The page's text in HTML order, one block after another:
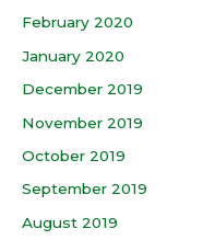
February 2020
January 2020
December 2019
November 2019
October 2019
September 2019
August 2019